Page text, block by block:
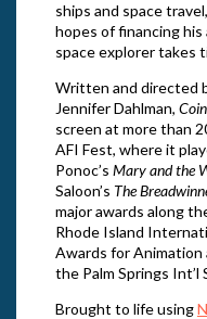
ships and space
hopes of financing his
space explorer takes
Written and directed
Jennifer Dahlman,
screen at more than
AFI Fest, where it
Ponoc’s Mary and the
Saloon’s The
major awards along
Rhode Island
Awards for Animation
the Palm Springs
Brought to life using